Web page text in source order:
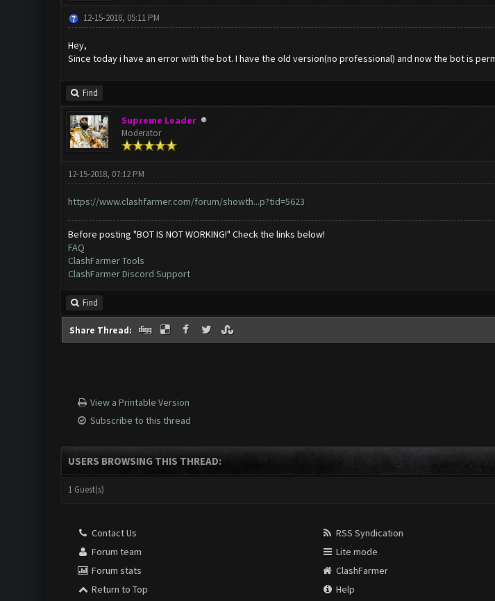
12-15-2018, 05:11 PM
Hey,
Since today i have an error with the bot. I have the old version(no professional) and now the bot is
Find
Supreme Leader
Moderator
12-15-2018, 07:12 PM
https://www.clashfarmer.com/forum/showth...p?tid=5623
Before posting "BOT IS NOT WORKING!" Check the links below!
FAQ
ClashFarmer Tools
ClashFarmer Discord Support
Find
Share Thread:
View a Printable Version
Subscribe to this thread
USERS BROWSING THIS THREAD:
1 Guest(s)
Contact Us
Forum team
Forum stats
Return to Top
RSS Syndication
Lite mode
ClashFarmer
Help